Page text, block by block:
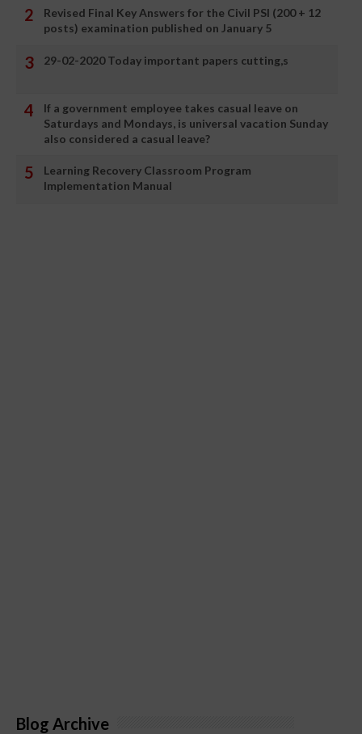
Revised Final Key Answers for the Civil PSI (200 + 12
posts) examination published on January 5
29-02-2020 Today important papers cutting,s
If a government employee takes casual leave on
Saturdays and Mondays, is universal vacation Sunday
also considered a casual leave?
Learning Recovery Classroom Program
Implementation Manual
Blog Archive